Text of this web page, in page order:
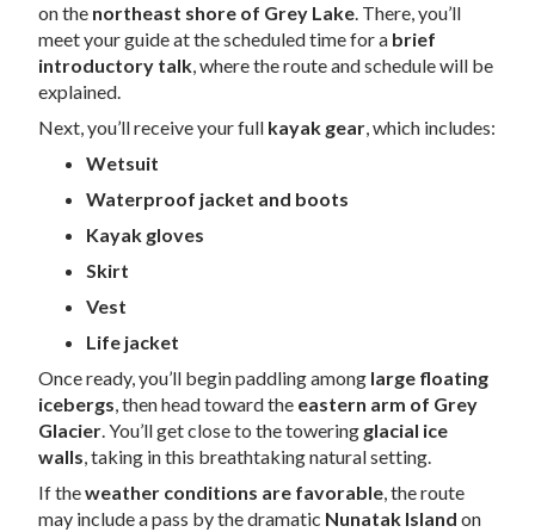
on the northeast shore of Grey Lake. There, you’ll
meet your guide at the scheduled time for a brief
introductory talk, where the route and schedule will be
explained.
Next, you’ll receive your full kayak gear, which includes:
Wetsuit
Waterproof jacket and boots
Kayak gloves
Skirt
Vest
Life jacket
Once ready, you’ll begin paddling among large floating
icebergs, then head toward the eastern arm of Grey
Glacier. You’ll get close to the towering glacial ice
walls, taking in this breathtaking natural setting.
If theweather conditions are favorable, the route
may include a pass by the dramatic Nunatak Island on